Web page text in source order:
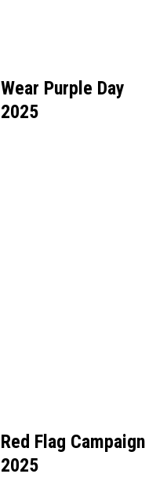
Wear Purple Day
2025
Red Flag Campaign
2025